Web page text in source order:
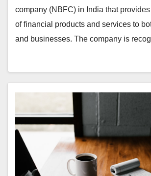
company (NBFC) in India that
of financial products and services to
and businesses. The company is